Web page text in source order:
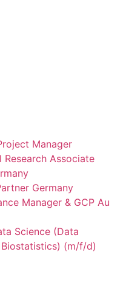
Manager
Research Associate
Germany
Manager & GCP Au
Science (Data
Biostatistics) (m/f/d)